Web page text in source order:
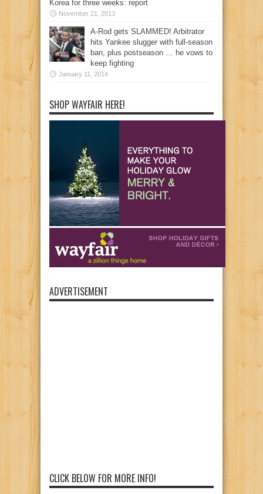
Korea for three weeks: report
November 21, 2013
A-Rod gets SLAMMED! Arbitrator
hits Yankee slugger with full-season
ban, plus postseason … he vows to
keep fighting
January 11, 2014
SHOP WAYFAIR HERE!
ADVERTISEMENT
CLICK BELOW FOR MORE INFO!